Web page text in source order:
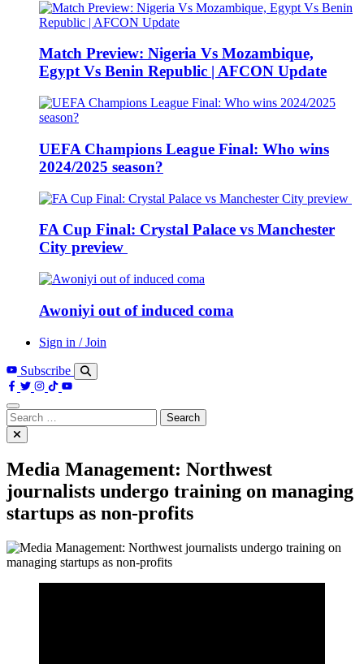
Match Preview: Nigeria Vs Mozambique,
Egypt Vs Benin Republic | AFCON Update
UEFA Champions League Final: Who wins
2024/2025 season?
FA Cup Final: Crystal Palace vs Manchester
City preview
Awoniyi out of induced coma
Sign in / Join
Subscribe
Search
for:
Media Management: Northwest
journalists undergo training on managing
startups as non-profits